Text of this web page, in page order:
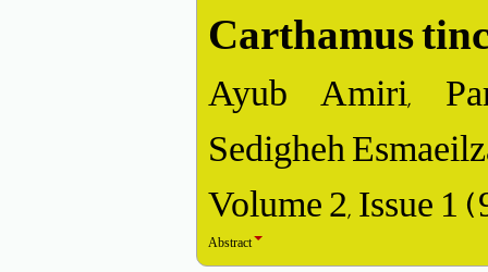
Carthamus
Ayub Amiri,
Sedigheh
Volume 2, Issue 1
Abstract